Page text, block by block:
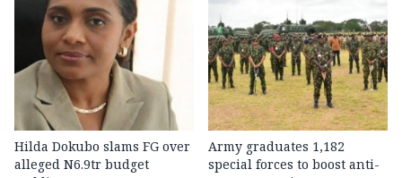
Hilda Dokubo slams FG over
alleged N6.9tr budget
Army graduates 1,182
special forces to boost anti-